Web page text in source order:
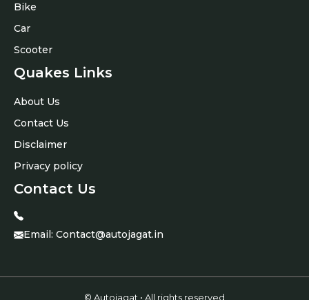
Bike
Car
Scooter
Quakes Links
About Us
Contact Us
Disclaimer
Privacy policy
Contact Us
Email: Contact@autojagat.in
© Autojagat • All rights reserved